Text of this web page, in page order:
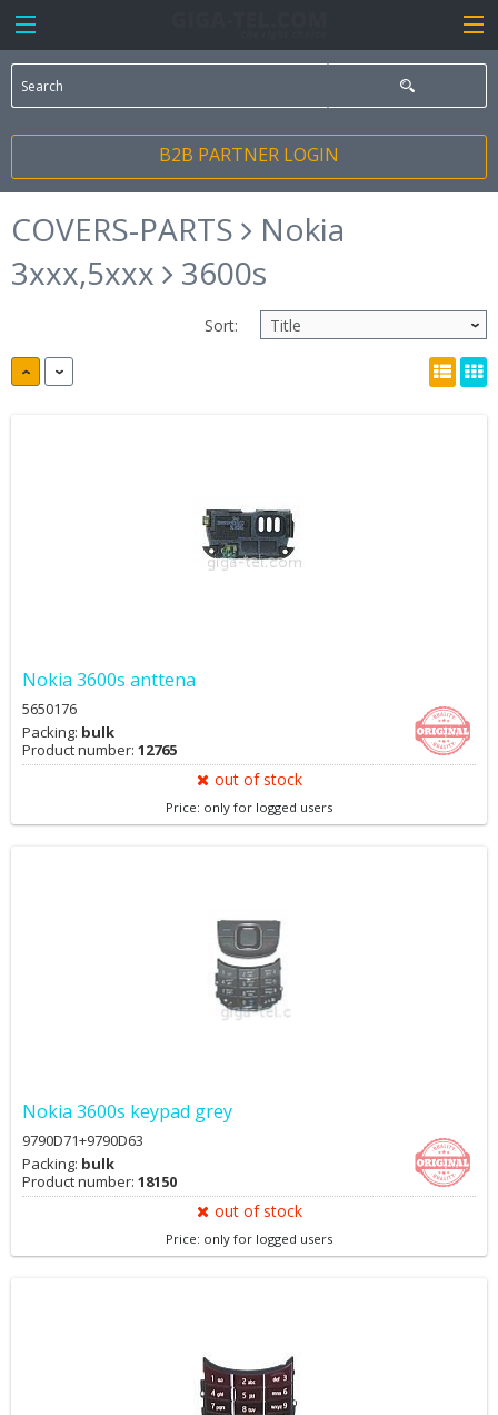
B2B PARTNER LOGIN
COVERS-PARTS
Nokia
3xxx,5xxx
3600s
Sort:
Nokia 3600s anttena
5650176
Packing: bulk
Product number: 12765
out of stock
Price: only for logged users
Nokia 3600s keypad grey
9790D71+9790D63
Packing: bulk
Product number: 18150
out of stock
Price: only for logged users